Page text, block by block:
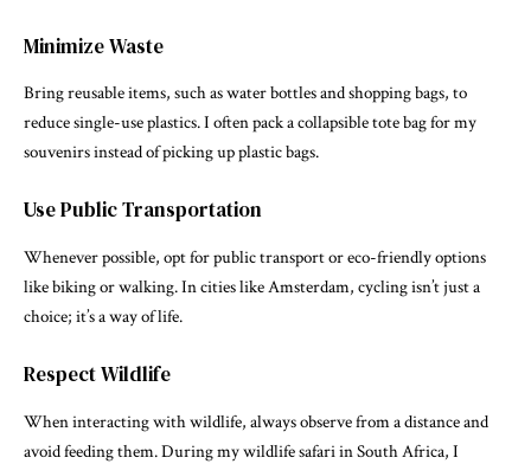
Minimize Waste
Bring reusable items, such as water bottles and shopping bags, to
reduce single-use plastics. I often pack a collapsible tote bag for my
souvenirs instead of picking up plastic bags.
Use Public Transportation
Whenever possible, opt for public transport or eco-friendly options
like biking or walking. In cities like Amsterdam, cycling isn’t just a
choice; it’s a way of life.
Respect Wildlife
When interacting with wildlife, always observe from a distance and
avoid feeding them. During my wildlife safari in South Africa, I